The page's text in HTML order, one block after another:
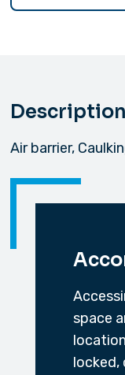
Air barrier,
space
locked,